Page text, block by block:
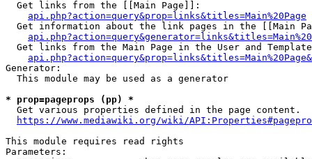
  Get links from the [[Main Page]]:
api.php?action=query&prop=links&titles=Main%20Page
Get information about the link pages in the [[Main
Get links from the Main Page in the User and
Generator:
  This module may be used as a generator
* prop=pageprops (pp) *
  Get various properties defined in the page content.
https://www.mediawiki.org/wiki/
This module requires read rights
Parameters: